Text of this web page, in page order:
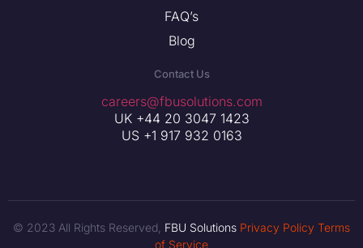
FAQ’s
Blog
Contact Us
careers@fbusolutions.com
UK +44 20 3047 1423
US +1 917 932 0163
© 2023 All Rights Reserved, FBU Solutions Privacy Policy Terms
of Service